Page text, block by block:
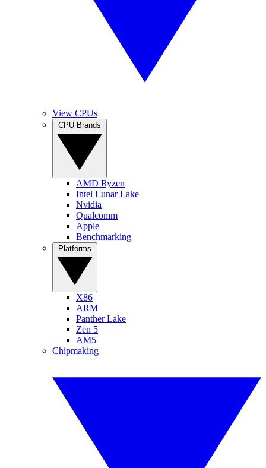
View CPUs
AMD Ryzen
Intel Lunar Lake
Nvidia
Qualcomm
Apple
Benchmarking
X86
ARM
Panther Lake
Zen 5
AM5
Chipmaking